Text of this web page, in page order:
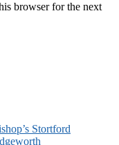
browser for the next
Stortford